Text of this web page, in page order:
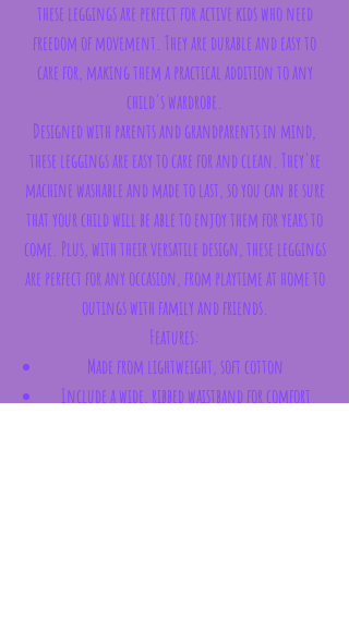
these leggings are perfect for active kids who need
freedom of movement. They are durable and easy to
care for, making them a practical addition to any
child's wardrobe.
Designed with parents and grandparents in mind,
these leggings are easy to care for and clean. They're
machine washable and made to last, so you can be sure
that your child will be able to enjoy them for years to
come. Plus, with their versatile design, these leggings
are perfect for any occasion, from playtime at home to
outings with family and friends.
Features:
Made from lightweight, soft cotton
Include a wide, ribbed waistband for comfort